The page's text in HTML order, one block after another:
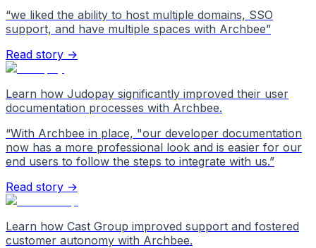
“we liked the ability to host multiple domains, SSO
support, and have multiple spaces with Archbee”
Read story →
Learn how Judopay significantly improved their user
documentation processes with Archbee.
“With Archbee in place, "our developer documentation
now has a more professional look and is easier for our
end users to follow the steps to integrate with us.”
Read story →
Learn how Cast Group improved support and fostered
customer autonomy with Archbee.